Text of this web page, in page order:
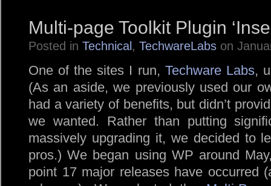
Multi-page Toolkit Plugin
Posted in Technical , TechwareLabs on
One of the sites I run, Techware Labs,
(As an aside, we previously used our
had a variety of benefits, but didn’t
we wanted. Rather than putting
massively upgrading it, we decided to
pros.) We began using WP around
point 17 major releases have occurred